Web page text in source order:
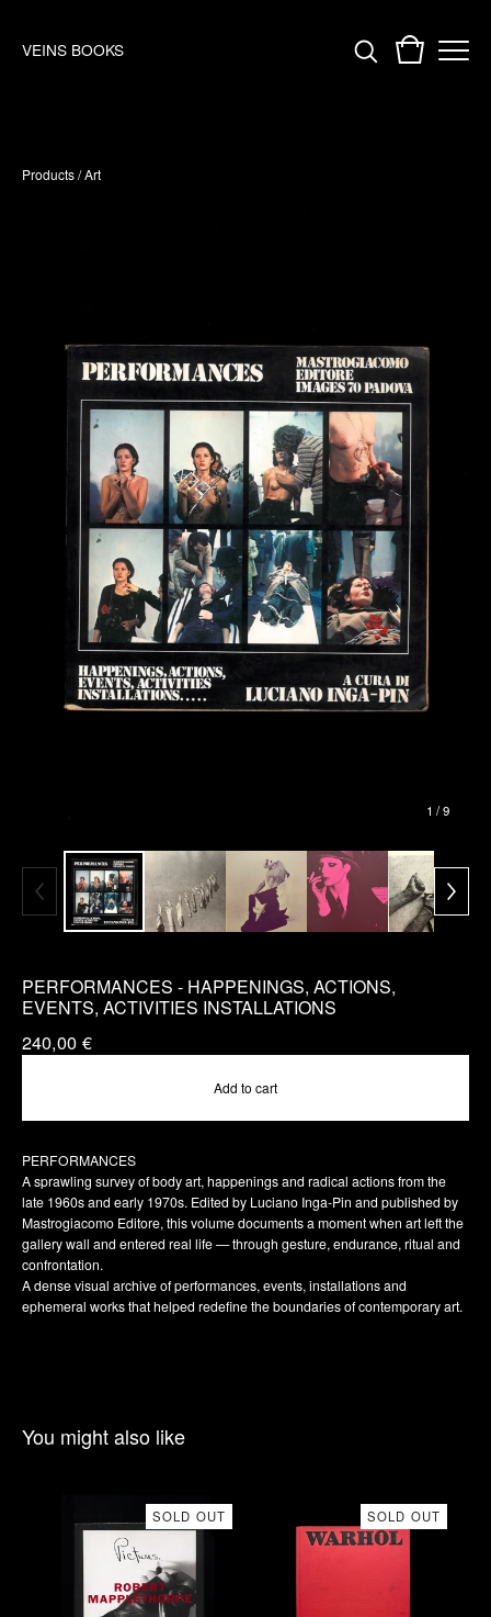
VEINS BOOKS
Products/Art
1 / 9
PERFORMANCES - HAPPENINGS, ACTIONS,
EVENTS, ACTIVITIES INSTALLATIONS
240,00 €
Add to cart
PERFORMANCES
A sprawling survey of body art, happenings and radical actions from the
late 1960s and early 1970s. Edited by Luciano Inga-Pin and published by
Mastrogiacomo Editore, this volume documents a moment when art left the
gallery wall and entered real life — through gesture, endurance, ritual and
confrontation.
A dense visual archive of performances, events, installations and
ephemeral works that helped redefine the boundaries of contemporary art.
You might also like
SOLD OUT SOLD OUT